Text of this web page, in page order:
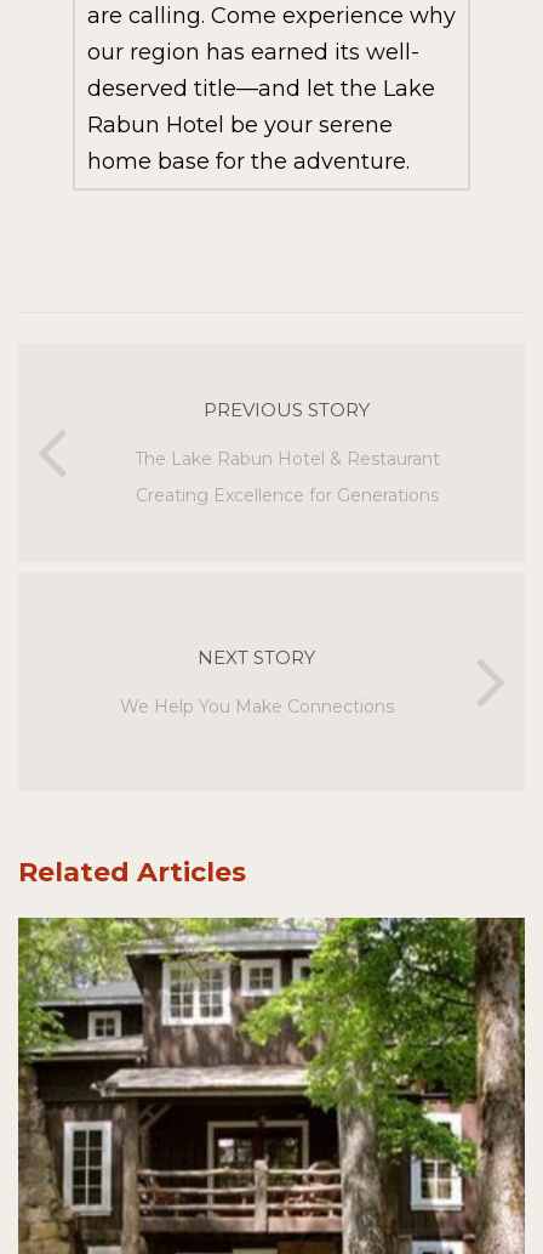
are calling. Come experience why
our region has earned its well-
deserved title—and let the Lake
Rabun Hotel be your serene
home base for the adventure.
PREVIOUS STORY
The Lake Rabun Hotel & Restaurant
Creating Excellence for Generations
NEXT STORY
We Help You Make Connections
Related Articles